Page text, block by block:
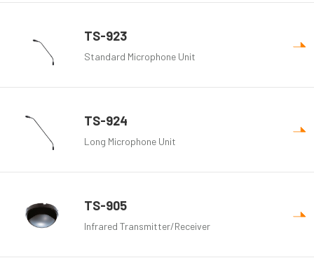
TS-923
Standard Microphone Unit
TS-924
Long Microphone Unit
TS-905
Infrared Transmitter/Receiver